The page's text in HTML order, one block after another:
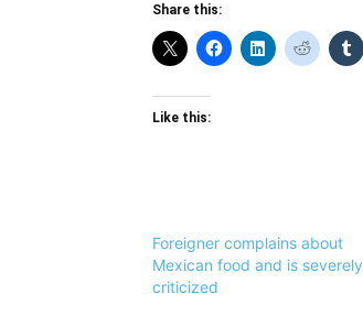
Share this:
Like this:
Foreigner complains about
Mexican food and is severely
criticized